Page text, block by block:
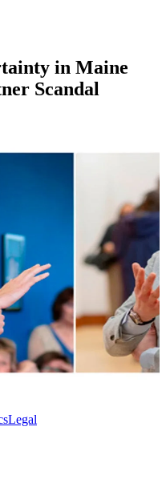
in Maine
Scandal
Legal